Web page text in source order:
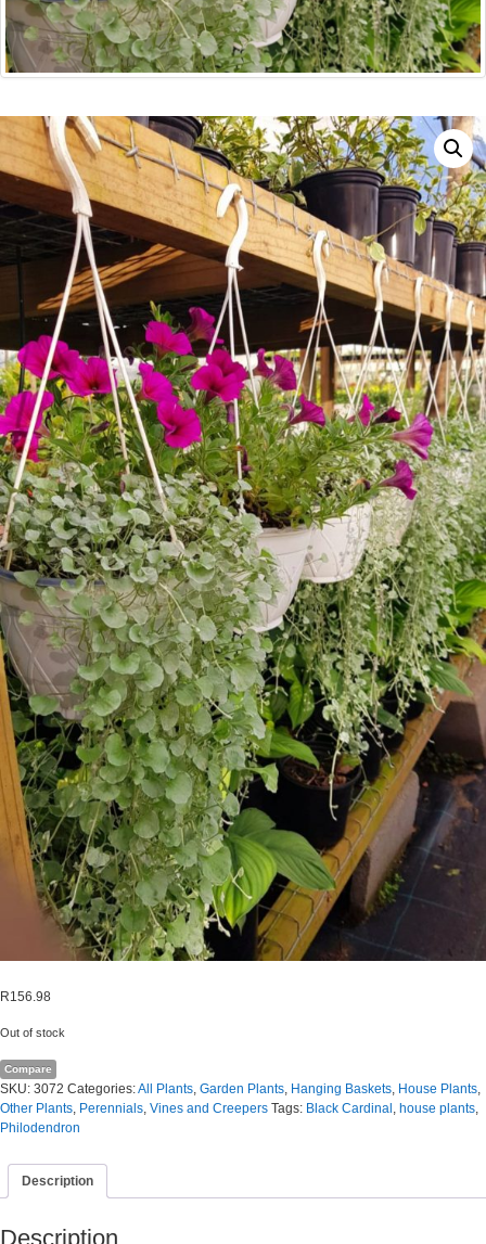
R156.98
Out of stock
Compare
SKU: 3072 Categories:All Plants, Garden Plants, Hanging Baskets, House Plants,
Other Plants, Perennials, Vines and Creepers Tags: Black Cardinal , house plants,
Philodendron
Description
Description